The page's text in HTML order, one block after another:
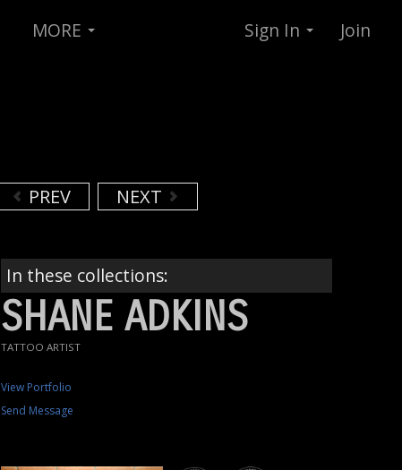
MORE Sign In Join
PREV NEXT
In these collections:
SHANE ADKINS
TATTOO ARTIST
View Portfolio
Send Message